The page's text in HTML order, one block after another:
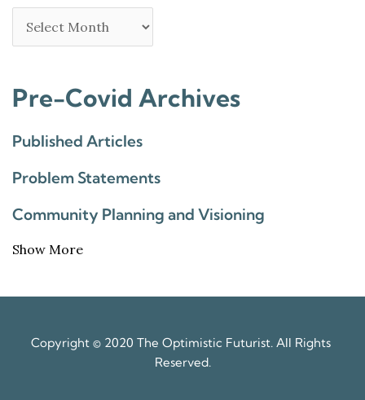
Pre-Covid Archives
Published Articles
Problem Statements
Community Planning and Visioning
Show More
Copyright © 2020 The Optimistic Futurist. All Rights
Reserved.